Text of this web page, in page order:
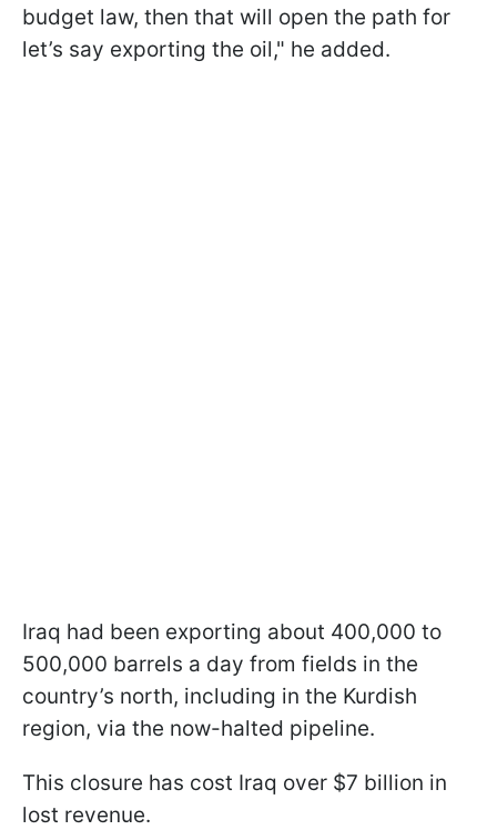
budget law, then that will open the path for
let’s say exporting the oil," he added.
Iraq had been exporting about 400,000 to
500,000 barrels a day from fields in the
country’s north, including in the Kurdish
region, via the now-halted pipeline.
This closure has cost Iraq over $7 billion in
lost revenue.